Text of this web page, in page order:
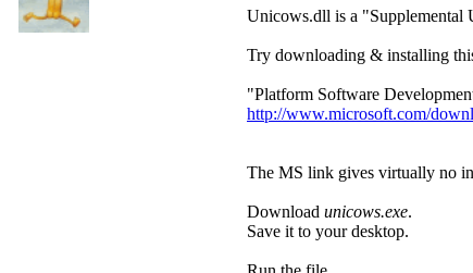
Unicows.dll is a "Supplemental
Try downloading & installing
"Platform Software
http://www.microsoft.com/
The MS link gives virtually no
Download unicows.exe.
Save it to your desktop.